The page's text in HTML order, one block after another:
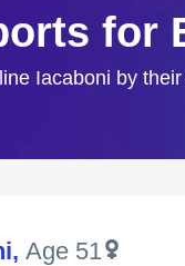
for
Iacaboni by
, Age 51